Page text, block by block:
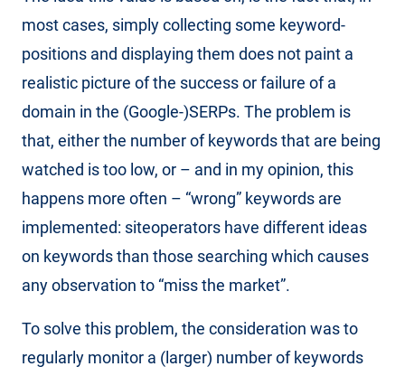
most cases, simply collecting some keyword-
positions and displaying them does not paint a
realistic picture of the success or failure of a
domain in the (Google-)SERPs. The problem is
that, either the number of keywords that are being
watched is too low, or – and in my opinion, this
happens more often – “wrong” keywords are
implemented: siteoperators have different ideas
on keywords than those searching which causes
any observation to “miss the market”.
To solve this problem, the consideration was to
regularly monitor a (larger) number of keywords